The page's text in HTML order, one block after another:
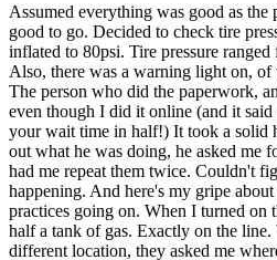
Assumed everything was good as
good to go. Decided to check tire
inflated to 80psi. Tire pressure
Also, there was a warning light on,
The person who did the paperwork,
even though I did it online (and it
your wait time in half!) It took a solid
out what he was doing, he asked me
had me repeat them twice. Couldn't
happening. And here's my gripe
practices going on. When I turned on
half a tank of gas. Exactly on the
different location, they asked me